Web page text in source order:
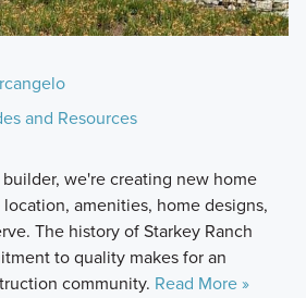
and Resources
we're creating new home
amenities, home designs,
The history of Starkey Ranch
to quality makes for an
community. Read More »